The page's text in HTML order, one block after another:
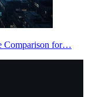
Comparison for…